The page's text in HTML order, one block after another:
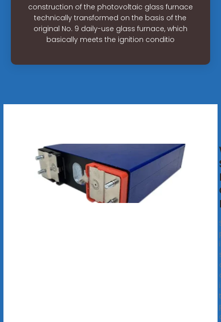
construction of the photovoltaic glass furnace
technically transformed on the basis of the
original No. 9 daily-use glass furnace, which
basically meets the ignition conditio